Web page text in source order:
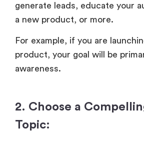
generate leads, educate your
a new product, or more.
For example, if you are
product, your goal will be
awareness.
2. Choose a
Topic: